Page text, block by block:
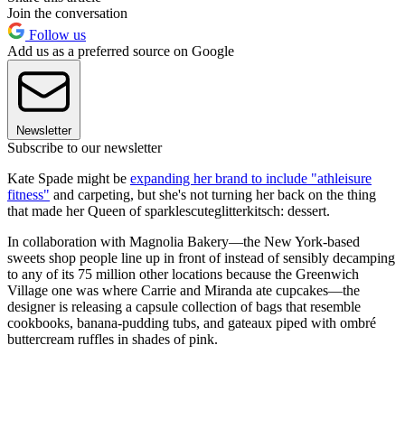
Join the conversation
Follow us
Add us as a preferred source on Google
Newsletter
Subscribe to our newsletter
Kate Spade might be expanding her brand to include "athleisure
fitness" and carpeting, but she's not turning her back on the thing
that made her Queen of sparklescuteglitterkitsch: dessert.
In collaboration with Magnolia Bakery—the New York-based
sweets shop people line up in front of instead of sensibly decamping
to any of its 75 million other locations because the Greenwich
Village one was where Carrie and Miranda ate cupcakes—the
designer is releasing a capsule collection of bags that resemble
cookbooks, banana-pudding tubs, and gateaux piped with ombré
buttercream ruffles in shades of pink.